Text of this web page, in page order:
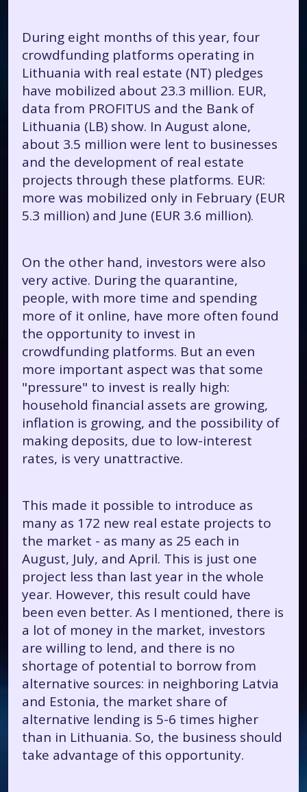
During eight months of this year, four
crowdfunding platforms operating in
Lithuania with real estate (NT) pledges
have mobilized about 23.3 million. EUR,
data from PROFITUS and the Bank of
Lithuania (LB) show. In August alone,
about 3.5 million were lent to businesses
and the development of real estate
projects through these platforms. EUR:
more was mobilized only in February (EUR
5.3 million) and June (EUR 3.6 million).
On the other hand, investors were also
very active. During the quarantine,
people, with more time and spending
more of it online, have more often found
the opportunity to invest in
crowdfunding platforms. But an even
more important aspect was that some
"pressure" to invest is really high:
household financial assets are growing,
inflation is growing, and the possibility of
making deposits, due to low-interest
rates, is very unattractive.
This made it possible to introduce as
many as 172 new real estate projects to
the market - as many as 25 each in
August, July, and April. This is just one
project less than last year in the whole
year. However, this result could have
been even better. As I mentioned, there is
a lot of money in the market, investors
are willing to lend, and there is no
shortage of potential to borrow from
alternative sources: in neighboring Latvia
and Estonia, the market share of
alternative lending is 5-6 times higher
than in Lithuania. So, the business should
take advantage of this opportunity.